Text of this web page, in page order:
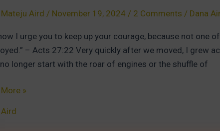
Mateju Aird / November 19, 2024 / 2 Comments / Dana
I urge you to keep up your courage, because not one
– Acts 27:22 Very quickly after we moved, I grew
longer start with the roar of engines or the shuffle of
»